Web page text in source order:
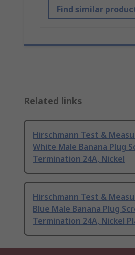
Find similar
Related links
Hirschmann Test &
White Male Banana Plug
Termination 24A, Nickel
Hirschmann Test &
Blue Male Banana Plug
Termination 24A, Nickel